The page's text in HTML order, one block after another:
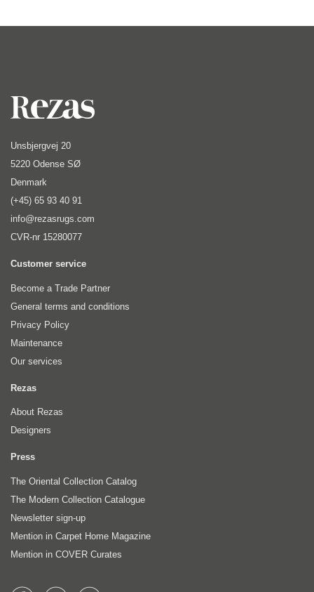
Unsbjergvej 20
5220 Odense SØ
Denmark
(+45) 65 93 40 91
info@rezasrugs.com
CVR-nr 15280077
Customer service
Become a Trade Partner
General terms and conditions
Privacy Policy
Maintenance
Our services
Rezas
About Rezas
Designers
Press
The Oriental Collection Catalog
The Modern Collection Catalogue
Newsletter sign-up
Mention in Carpet Home Magazine
Mention in COVER Curates